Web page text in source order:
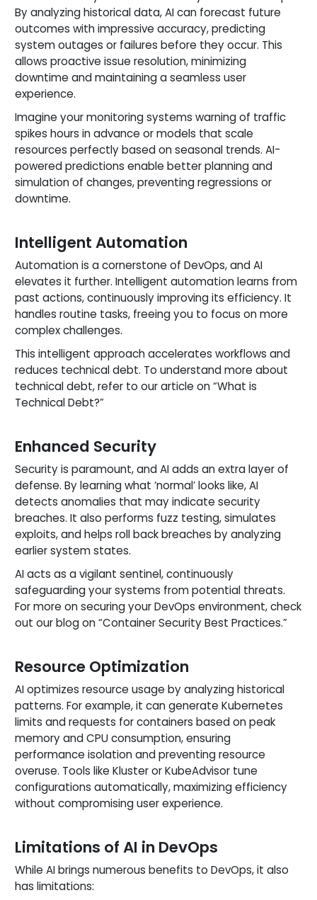
By analyzing historical data, AI can forecast future
outcomes with impressive accuracy, predicting
system outages or failures before they occur. This
allows proactive issue resolution, minimizing
downtime and maintaining a seamless user
experience.
Imagine your monitoring systems warning of traffic
spikes hours in advance or models that scale
resources perfectly based on seasonal trends. AI-
powered predictions enable better planning and
simulation of changes, preventing regressions or
downtime.
Intelligent Automation
Automation is a cornerstone of DevOps, and AI
elevates it further. Intelligent automation learns from
past actions, continuously improving its efficiency. It
handles routine tasks, freeing you to focus on more
complex challenges.
This intelligent approach accelerates workflows and
reduces technical debt. To understand more about
technical debt, refer to our article on “What is
Technical Debt?”
Enhanced Security
Security is paramount, and AI adds an extra layer of
defense. By learning what ‘normal’ looks like, AI
detects anomalies that may indicate security
breaches. It also performs fuzz testing, simulates
exploits, and helps roll back breaches by analyzing
earlier system states.
AI acts as a vigilant sentinel, continuously
safeguarding your systems from potential threats.
For more on securing your DevOps environment, check
out our blog on “Container Security Best Practices.”
Resource Optimization
AI optimizes resource usage by analyzing historical
patterns. For example, it can generate Kubernetes
limits and requests for containers based on peak
memory and CPU consumption, ensuring
performance isolation and preventing resource
overuse. Tools like Kluster or KubeAdvisor tune
configurations automatically, maximizing efficiency
without compromising user experience.
Limitations of AI in DevOps
While AI brings numerous benefits to DevOps, it also
has limitations: